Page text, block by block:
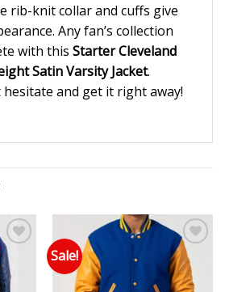
rib-knit collar and cuffs give
Any fan’s collection
with this Starter Cleveland
Satin Varsity Jacket.
hesitate and get it right away!
Sale!
Add to wishlist